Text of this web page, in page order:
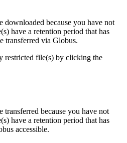
downloaded because you have not
have a retention period that has
transferred via Globus.
restricted file(s) by clicking the
transferred because you have not
have a retention period that has
accessible.